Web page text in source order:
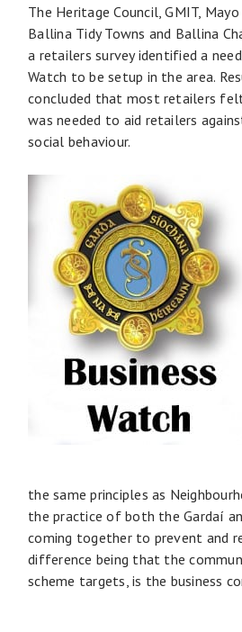
The Heritage Council, GMIT, Mayo
Ballina Tidy Towns and Ballina
a retailers survey identified a
Watch to be setup in the area.
concluded that most retailers felt
was needed to aid retailers
social behaviour.
the same principles as
the practice of both the Gardaí
coming together to prevent and
difference being that the
scheme targets, is the business